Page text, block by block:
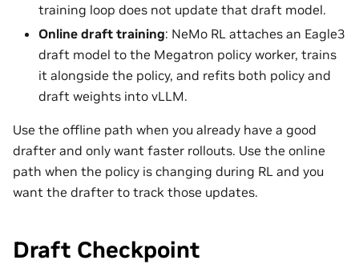
training loop does not update that draft model.
Online draft training: NeMo RL attaches an Eagle3
draft model to the Megatron policy worker, trains
it alongside the policy, and refits both policy and
draft weights into vLLM.
Use the offline path when you already have a good
drafter and only want faster rollouts. Use the online
path when the policy is changing during RL and you
want the drafter to track those updates.
Draft Checkpoint